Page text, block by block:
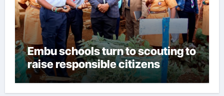
Embu schools turn to scouting to
raise responsible citizens